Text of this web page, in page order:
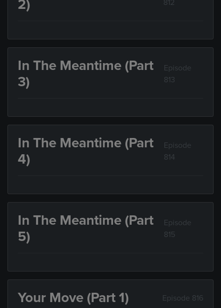
2) 812
In The Meantime (Part
3)
Episode
813
In The Meantime (Part
4)
Episode
814
In The Meantime (Part
5)
Episode
815
Your Move (Part 1) Episode 816